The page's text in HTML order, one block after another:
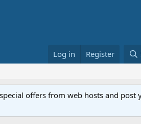
Log in Register
offers from web hosts and post